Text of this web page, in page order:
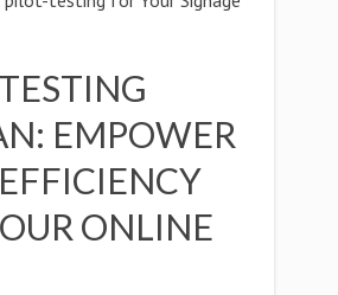
EMPOWER
ONLINE